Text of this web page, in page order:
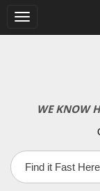
Toggle
navigation
WE KNOW